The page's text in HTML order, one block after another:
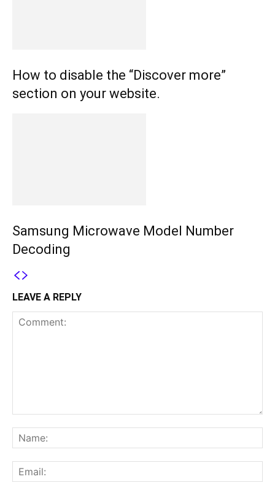
How to disable the “Discover more”
section on your website.
Samsung Microwave Model Number
Decoding
LEAVE A REPLY